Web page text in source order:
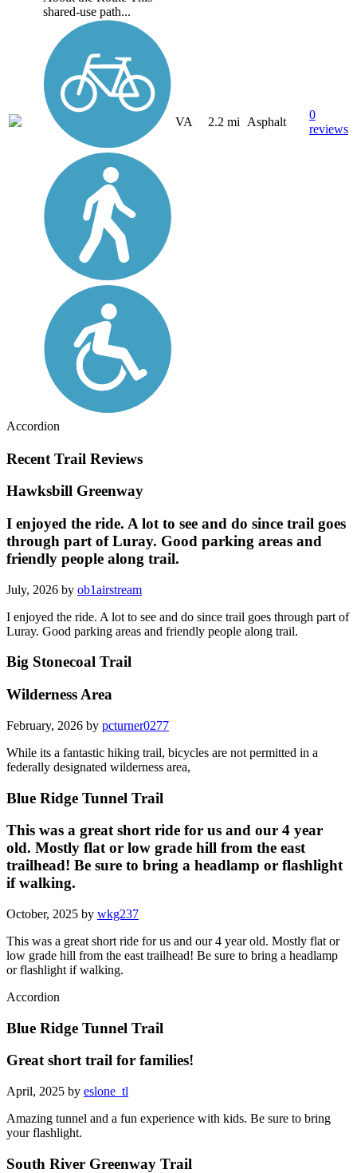
shared-use path...
VA 2.2 mi Asphalt
0
reviews
Accordion
Recent Trail Reviews
Hawksbill Greenway
I enjoyed the ride. A lot to see and do since trail goes
through part of Luray. Good parking areas and
friendly people along trail.
July, 2026 by ob1airstream
I enjoyed the ride. A lot to see and do since trail goes through part of
Luray. Good parking areas and friendly people along trail.
Big Stonecoal Trail
Wilderness Area
February, 2026 by pcturner0277
While its a fantastic hiking trail, bicycles are not permitted in a
federally designated wilderness area,
Blue Ridge Tunnel Trail
This was a great short ride for us and our 4 year
old. Mostly flat or low grade hill from the east
trailhead! Be sure to bring a headlamp or flashlight
if walking.
October, 2025 by wkg237
This was a great short ride for us and our 4 year old. Mostly flat or
low grade hill from the east trailhead! Be sure to bring a headlamp
or flashlight if walking.
Accordion
Blue Ridge Tunnel Trail
Great short trail for families!
April, 2025 by eslone_tl
Amazing tunnel and a fun experience with kids. Be sure to bring
your flashlight.
South River Greenway Trail